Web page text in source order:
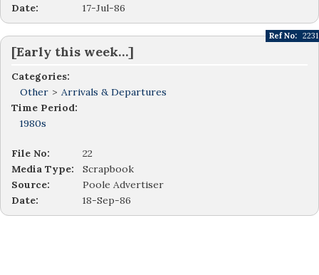
Date:
17-Jul-86
[Early this week…]
Categories:
Other > Arrivals & Departures
Time Period:
1980s
Ref No: 2231
File No:
22
Media Type:
Scrapbook
Source:
Poole Advertiser
Date:
18-Sep-86